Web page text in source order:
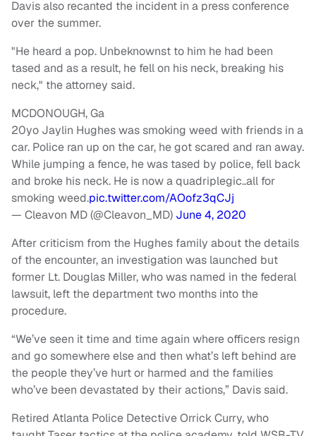
Davis also recanted the incident in a press conference
over the summer.
"He heard a pop. Unbeknownst to him he had been
tased and as a result, he fell on his neck, breaking his
neck," the attorney said.
MCDONOUGH, Ga
20yo Jaylin Hughes was smoking weed with friends in a
car. Police ran up on the car, he got scared and ran away.
While jumping a fence, he was tased by police, fell back
and broke his neck. He is now a quadriplegic..all for
smoking weed.pic.twitter.com/AOofz3qCJj
— Cleavon MD (@Cleavon_MD) June 4, 2020
After criticism from the Hughes family about the details
of the encounter, an investigation was launched but
former Lt. Douglas Miller, who was named in the federal
lawsuit, left the department two months into the
procedure.
“We’ve seen it time and time again where officers resign
and go somewhere else and then what’s left behind are
the people they’ve hurt or harmed and the families
who’ve been devastated by their actions,” Davis said.
Retired Atlanta Police Detective Orrick Curry, who